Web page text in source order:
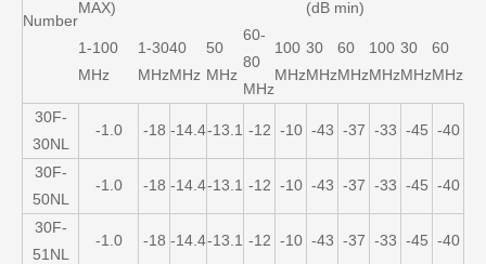
Number
MAX)
(dB min)
1-100
MHz
1-30
MHz
40
MHz
50
MHz
60-
80
MHz
100
MHz
30
MHz
60
MHz
100
MHz
30
MHz
60
MHz
30F-
30NL
-1.0 -18 -14.4-13.1 -12 -10 -43 -37 -33 -45 -40
30F-
50NL
-1.0 -18 -14.4-13.1 -12 -10 -43 -37 -33 -45 -40
30F-
51NL
-1.0 -18 -14.4-13.1 -12 -10 -43 -37 -33 -45 -40